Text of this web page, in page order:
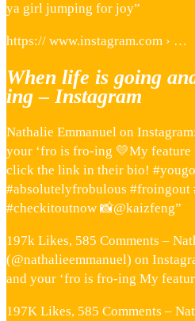
ya girl jumping for joy”
https:// www.instagram.com › …
When life is going
ing – Instagram
Nathalie Emmanuel on
your ‘fro is fro-ing 💛My
click the link in their bio!
#absolutelyfrobulous #froingout
#checkitoutnow 📸@kaizfeng”
197k Likes, 585 Comments –
(@nathalieemmanuel) on
and your ‘fro is fro-ing My
197K Likes, 585 Comments –